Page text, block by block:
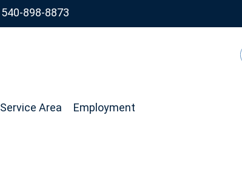
540-898-8873
Service Area Employment